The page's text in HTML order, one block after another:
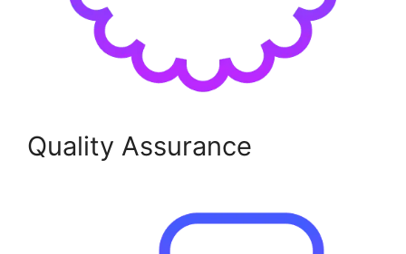
Quality Assurance